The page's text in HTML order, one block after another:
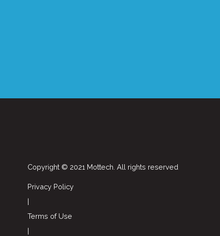
Copyright © 2021 Mottech. All rights reserved
Privacy Policy
|
Terms of Use
|